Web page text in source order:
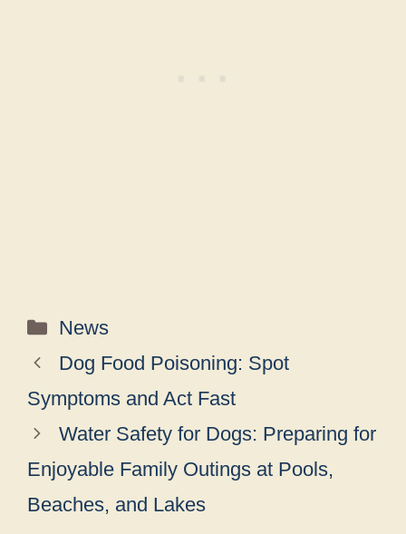
Categories
News
Dog Food Poisoning: Spot
Symptoms and Act Fast
Water Safety for Dogs: Preparing for
Enjoyable Family Outings at Pools,
Beaches, and Lakes